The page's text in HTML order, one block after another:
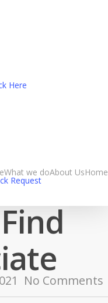
Here
Home
About Us
What we do
Request
No Comments